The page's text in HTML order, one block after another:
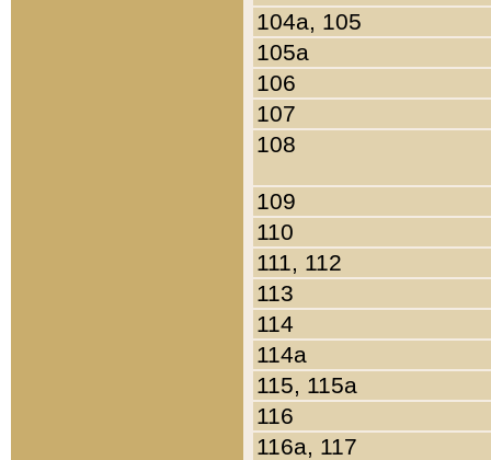
104a, 105
105a
106
107
108
109
110
111, 112
113
114
114a
115, 115a
116
116a, 117